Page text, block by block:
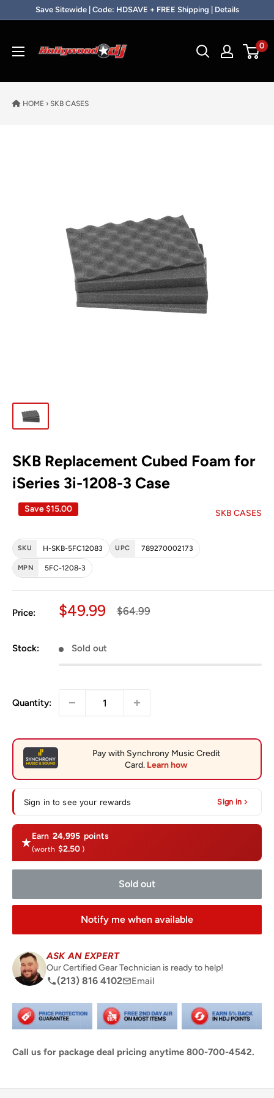
Skip to contentSave Sitewide | Code: HDSAVE + FREE Shipping | Details
0
HOME › SKB CASES
SKB Replacement Cubed Foam for
iSeries 3i-1208-3 Case
Save$15.00 SKB CASES
SKU H-SKB-5FC12083 UPC 789270002173
MPN 5FC-1208-3
Price: Sale price
$49.99 Regular price
$64.99
Stock: Sold out
Quantity:
Sign in to see your rewards Sign in
Earn 24,995 points
(worth $2.50 )
Sold out
Notify me when available
ASK AN EXPERT
Our Certified Gear Technician is ready to help!
(213) 816 4102 Email
Call us for package deal pricing anytime 800-700-4542.